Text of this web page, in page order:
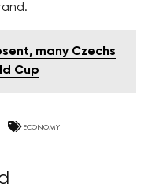
many Czechs
Cup
ECONOMY